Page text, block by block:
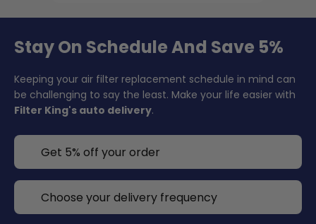
Stay On Schedule And Save 5%
Keeping your air filter replacement schedule in mind can
be challenging to say the least. Make your life easier with
Filter King's auto delivery.
Get 5% off your order
Choose your delivery frequency